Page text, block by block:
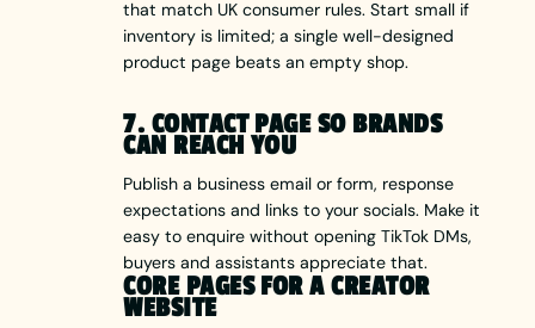
that match UK consumer rules. Start small if
inventory is limited; a single well-designed
product page beats an empty shop.
7. CONTACT PAGE SO BRANDS
CAN REACH YOU
Publish a business email or form, response
expectations and links to your socials. Make it
easy to enquire without opening TikTok DMs,
buyers and assistants appreciate that.
CORE PAGES FOR A CREATOR
WEBSITE